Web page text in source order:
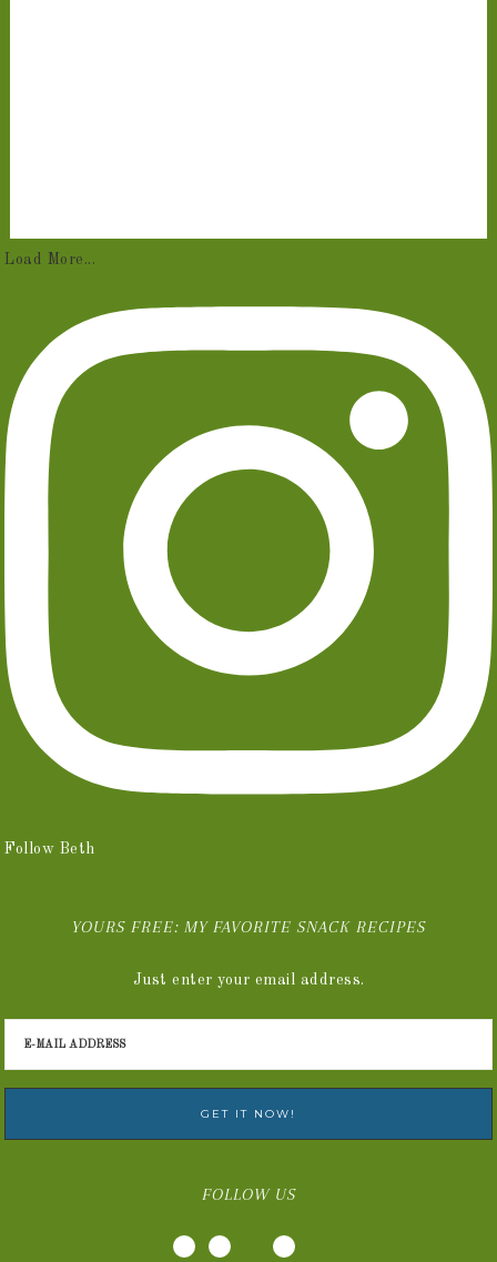
Load More...
Follow Beth
YOURS FREE: MY FAVORITE SNACK RECIPES
Just enter your email address.
FOLLOW US